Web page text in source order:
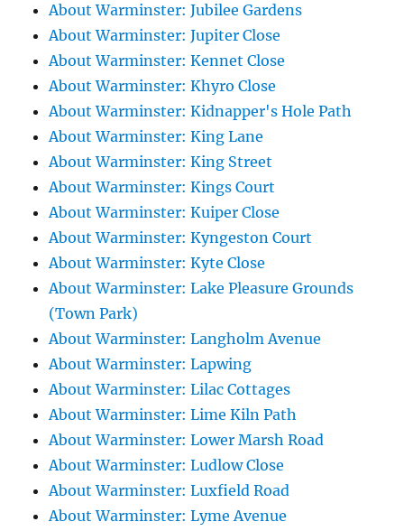
About Warminster: Jubilee Gardens
About Warminster: Jupiter Close
About Warminster: Kennet Close
About Warminster: Khyro Close
About Warminster: Kidnapper's Hole Path
About Warminster: King Lane
About Warminster: King Street
About Warminster: Kings Court
About Warminster: Kuiper Close
About Warminster: Kyngeston Court
About Warminster: Kyte Close
About Warminster: Lake Pleasure Grounds
(Town Park)
About Warminster: Langholm Avenue
About Warminster: Lapwing
About Warminster: Lilac Cottages
About Warminster: Lime Kiln Path
About Warminster: Lower Marsh Road
About Warminster: Ludlow Close
About Warminster: Luxfield Road
About Warminster: Lyme Avenue